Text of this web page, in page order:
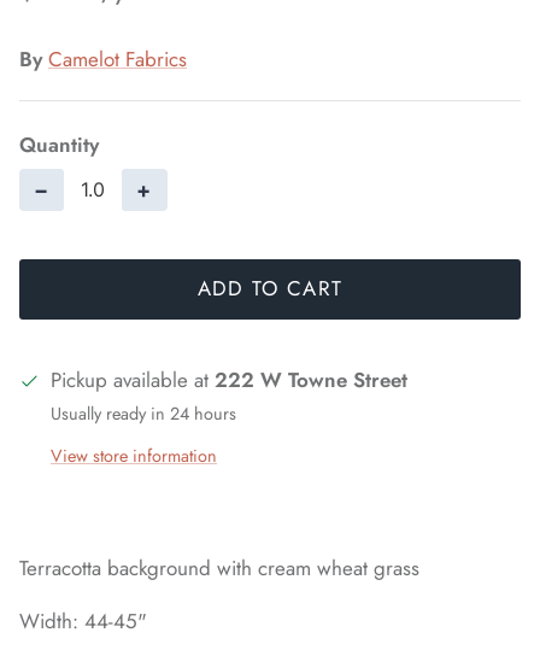
By Camelot Fabrics
Quantity
− +
ADD TO CART
Pickup available at 222 W Towne Street
Usually ready in 24 hours
View store information
Terracotta background with cream wheat grass
Width: 44-45"